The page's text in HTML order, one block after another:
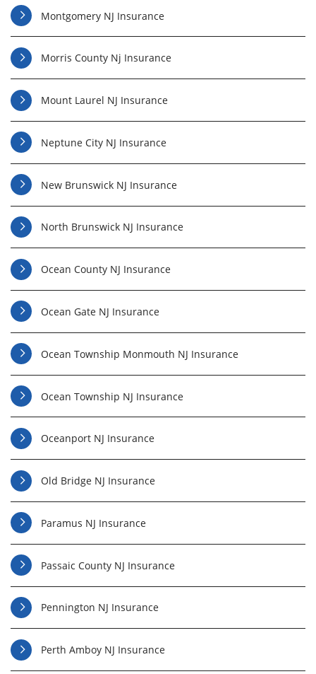
Montgomery NJ Insurance
Morris County Nj Insurance
Mount Laurel NJ Insurance
Neptune City NJ Insurance
New Brunswick NJ Insurance
North Brunswick NJ Insurance
Ocean County NJ Insurance
Ocean Gate NJ Insurance
Ocean Township Monmouth NJ Insurance
Ocean Township NJ Insurance
Oceanport NJ Insurance
Old Bridge NJ Insurance
Paramus NJ Insurance
Passaic County NJ Insurance
Pennington NJ Insurance
Perth Amboy NJ Insurance